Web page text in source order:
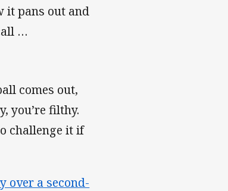
it pans out and
…
comes out,
you’re filthy.
challenge it if
over a second-